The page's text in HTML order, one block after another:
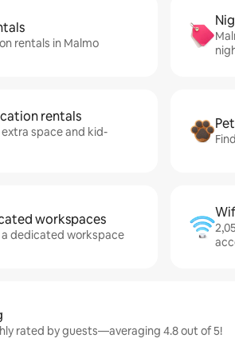
rentals in Malmo
rentals
space and kid-
workspaces
dedicated workspace
rated by guests—averaging 4.8 out of 5!